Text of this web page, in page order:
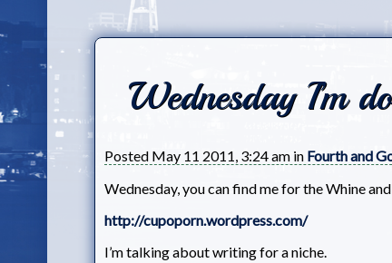
Wednesday I’m
Posted May 11 2011, 3:24 am in Fourth and
Wednesday, you can find me for the Whine
http://cupoporn.wordpress.com/
I’m talking about writing for a niche.